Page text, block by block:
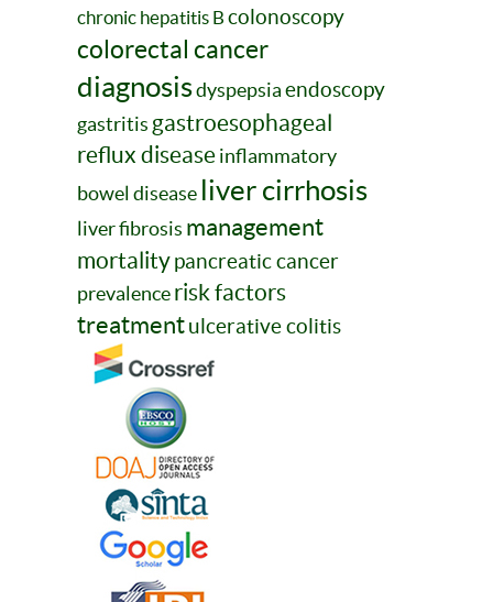
chronic hepatitis B colonoscopy
colorectal cancer
diagnosisdyspepsiaendoscopy
gastritis gastroesophageal
reflux diseaseinflammatory
bowel disease liver cirrhosis
liver fibrosis management
mortalitypancreatic cancer
prevalencerisk factors
treatmentulcerative colitis